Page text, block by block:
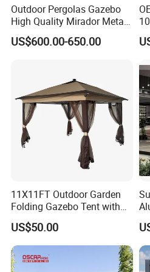
Our Advantages
Our Advantages:
Certified Quality: Our
Outdoor Pergolas Gazebo
High Quality Mirador Metal
Green Houses Motorized
Aluminum Pergola Manual
US$600.00-650.00
11X11FT Outdoor Garden
Folding Gazebo Tent with
Solar Lamp
US$50.00